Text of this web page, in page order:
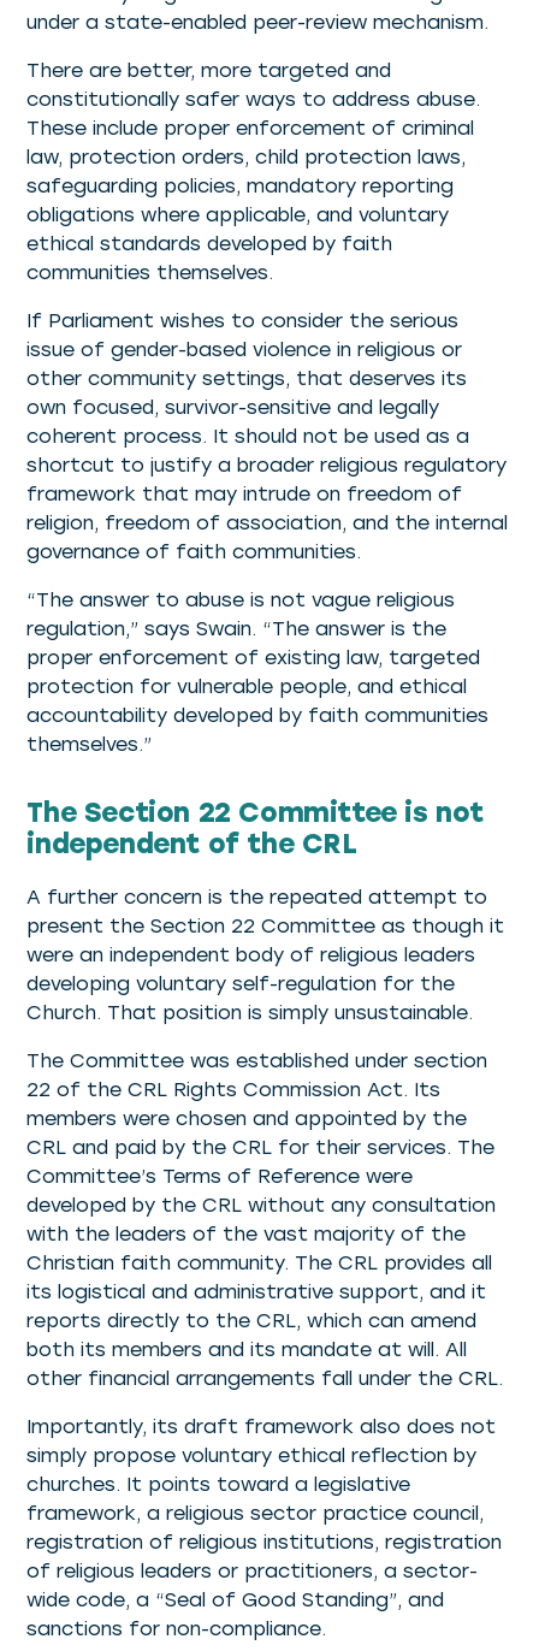
under a state-enabled peer-review mechanism.
There are better, more targeted and
constitutionally safer ways to address abuse.
These include proper enforcement of criminal
law, protection orders, child protection laws,
safeguarding policies, mandatory reporting
obligations where applicable, and voluntary
ethical standards developed by faith
communities themselves.
If Parliament wishes to consider the serious
issue of gender-based violence in religious or
other community settings, that deserves its
own focused, survivor-sensitive and legally
coherent process. It should not be used as a
shortcut to justify a broader religious regulatory
framework that may intrude on freedom of
religion, freedom of association, and the internal
governance of faith communities.
“The answer to abuse is not vague religious
regulation,” says Swain. “The answer is the
proper enforcement of existing law, targeted
protection for vulnerable people, and ethical
accountability developed by faith communities
themselves.”
The Section 22 Committee is not
independent of the CRL
A further concern is the repeated attempt to
present the Section 22 Committee as though it
were an independent body of religious leaders
developing voluntary self-regulation for the
Church. That position is simply unsustainable.
The Committee was established under section
22 of the CRL Rights Commission Act. Its
members were chosen and appointed by the
CRL and paid by the CRL for their services. The
Committee’s Terms of Reference were
developed by the CRL without any consultation
with the leaders of the vast majority of the
Christian faith community. The CRL provides all
its logistical and administrative support, and it
reports directly to the CRL, which can amend
both its members and its mandate at will. All
other financial arrangements fall under the CRL.
Importantly, its draft framework also does not
simply propose voluntary ethical reflection by
churches. It points toward a legislative
framework, a religious sector practice council,
registration of religious institutions, registration
of religious leaders or practitioners, a sector-
wide code, a “Seal of Good Standing”, and
sanctions for non-compliance.